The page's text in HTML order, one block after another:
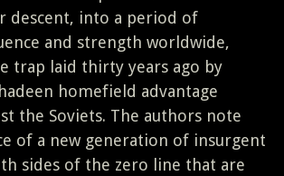
descent, into a period of
and strength worldwide,
trap laid thirty years ago by
homefield advantage
the Soviets. The authors note
of a new generation of insurgent
sides of the zero line that are